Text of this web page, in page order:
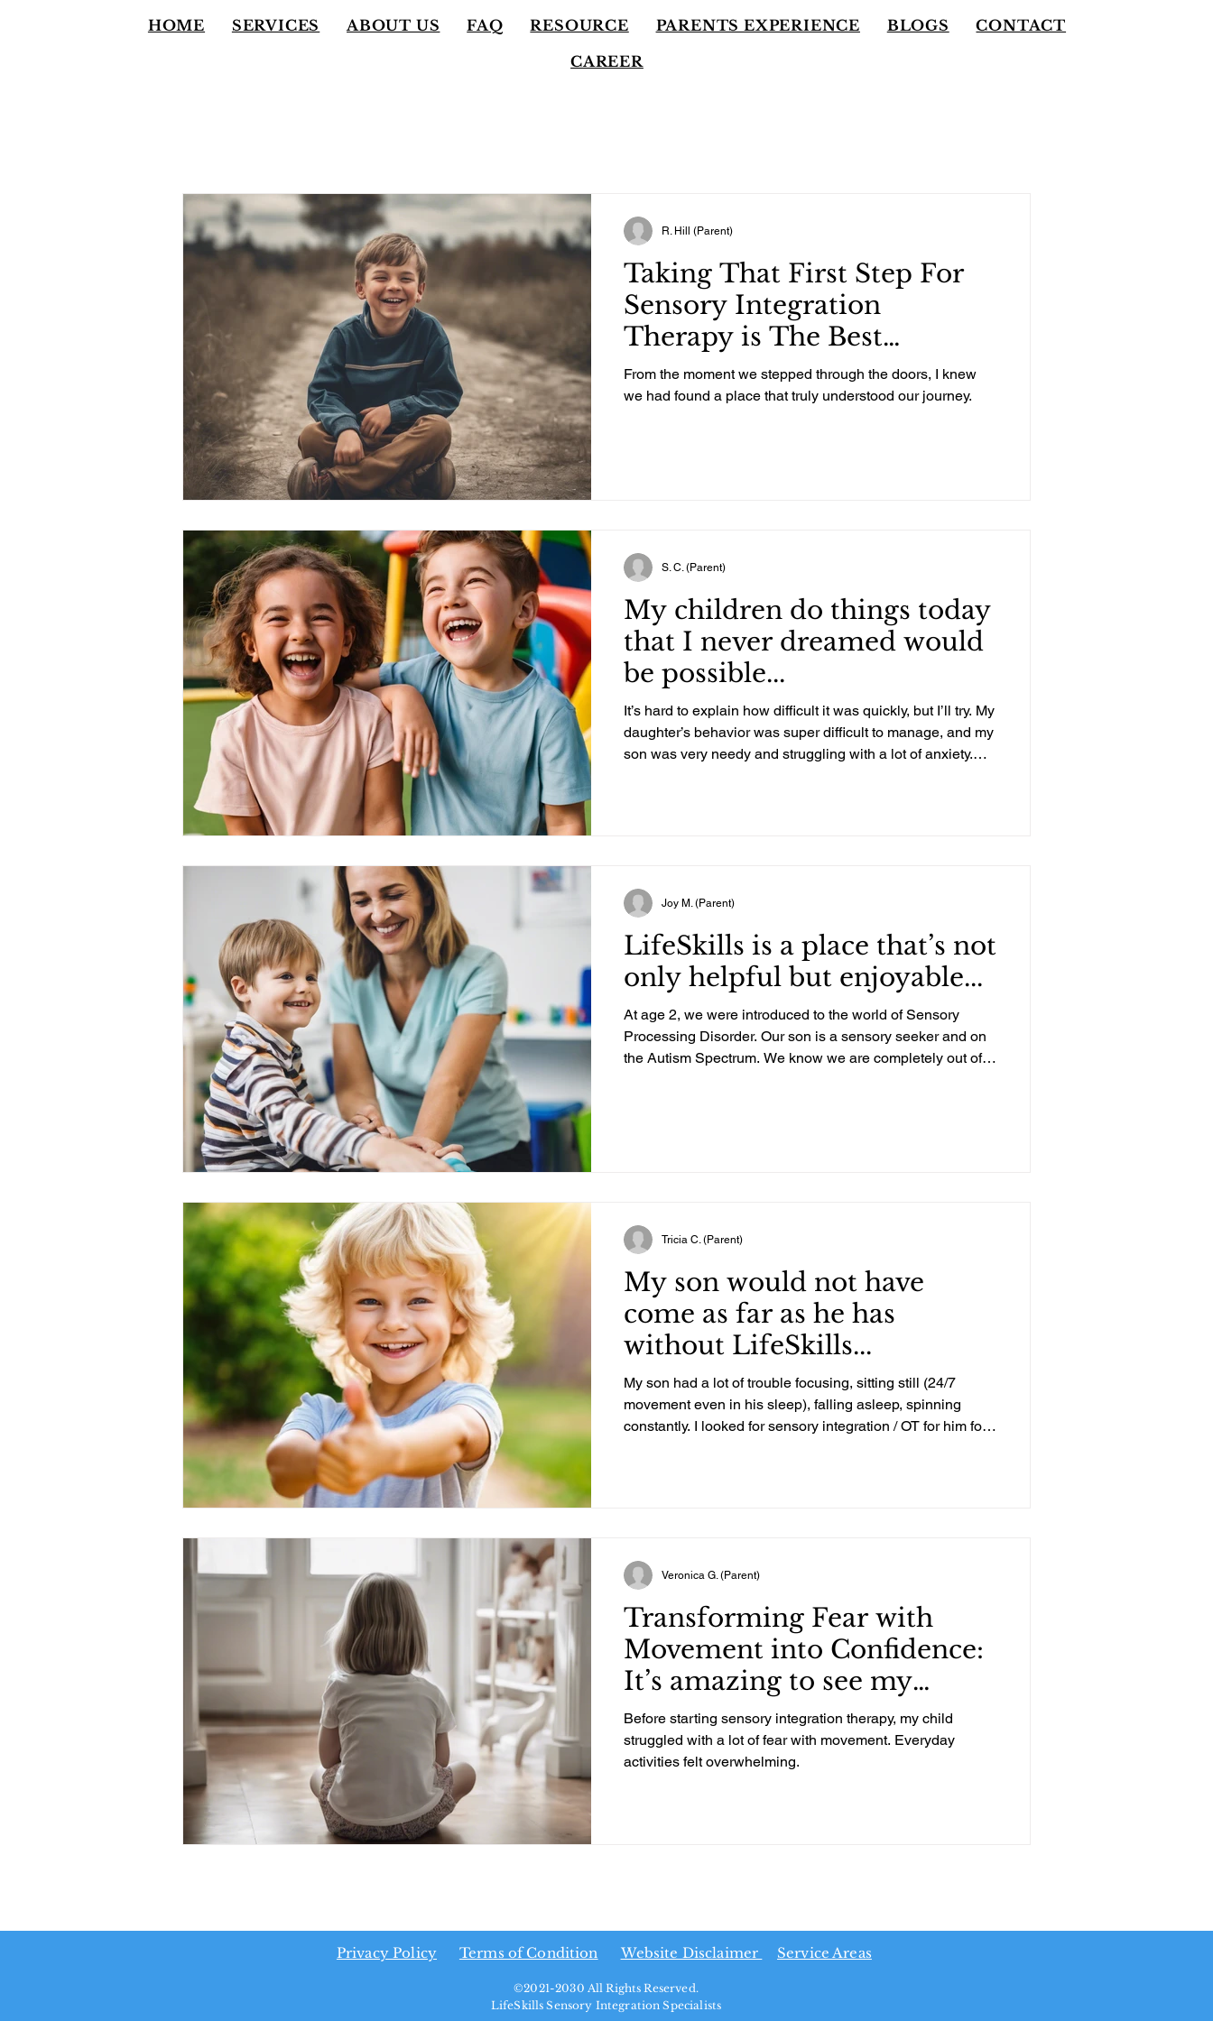
HOME SERVICES ABOUT US FAQ RESOURCE PARENTS EXPERIENCE BLOGS
CONTACT
CAREER
Taking That First Step For
Sensory Integration
Therapy is The Best
Decision We Made For Our
Son, and It Could Be For
From the moment we stepped through the doors, I knew
we had found a place that truly understood our journey.
R. Hill (Parent)
My children do things today
that I never dreamed would
be possible...
It’s hard to explain how difficult it was quickly, but I’ll try. My
daughter’s behavior was super difficult to manage, and my
son was very needy and struggling with a lot of anxiety.
S. C. (Parent)
LifeSkills is a place that’s not
only helpful but enjoyable...
At age 2, we were introduced to the world of Sensory
Processing Disorder. Our son is a sensory seeker and on
the Autism Spectrum. We know we are completely out of
Joy M. (Parent)
My son would not have
come as far as he has
without LifeSkills...
My son had a lot of trouble focusing, sitting still (24/7
movement even in his sleep), falling asleep, spinning
constantly. I looked for sensory integration / OT for him for
Tricia C. (Parent)
Transforming Fear with
Movement into Confidence:
It’s amazing to see my
daughters growth!
Before starting sensory integration therapy, my child
struggled with a lot of fear with movement. Everyday
activities felt overwhelming.
Veronica G. (Parent)
Privacy Policy Terms of Condition Website Disclaimer Service Areas
©2021-2030 All Rights Reserved.
LifeSkills Sensory Integration Specialists